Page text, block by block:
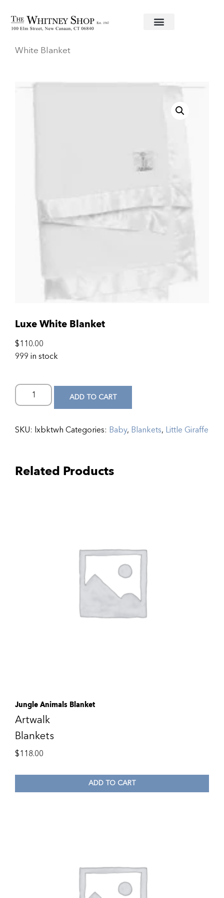
Home/Baby/Blankets/ Little Giraffe/ Luxe
White Blanket
Luxe White Blanket
$110.00
999 in stock
ADD TO CART
SKU: lxbktwh Categories: Baby, Blankets, Little Giraffe
Related Products
Jungle Animals Blanket
Artwalk
Blankets
$118.00
ADD TO CART